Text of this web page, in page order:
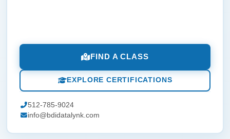
FIND A CLASS
EXPLORE CERTIFICATIONS
512-785-9024
info@bdidatalynk.com